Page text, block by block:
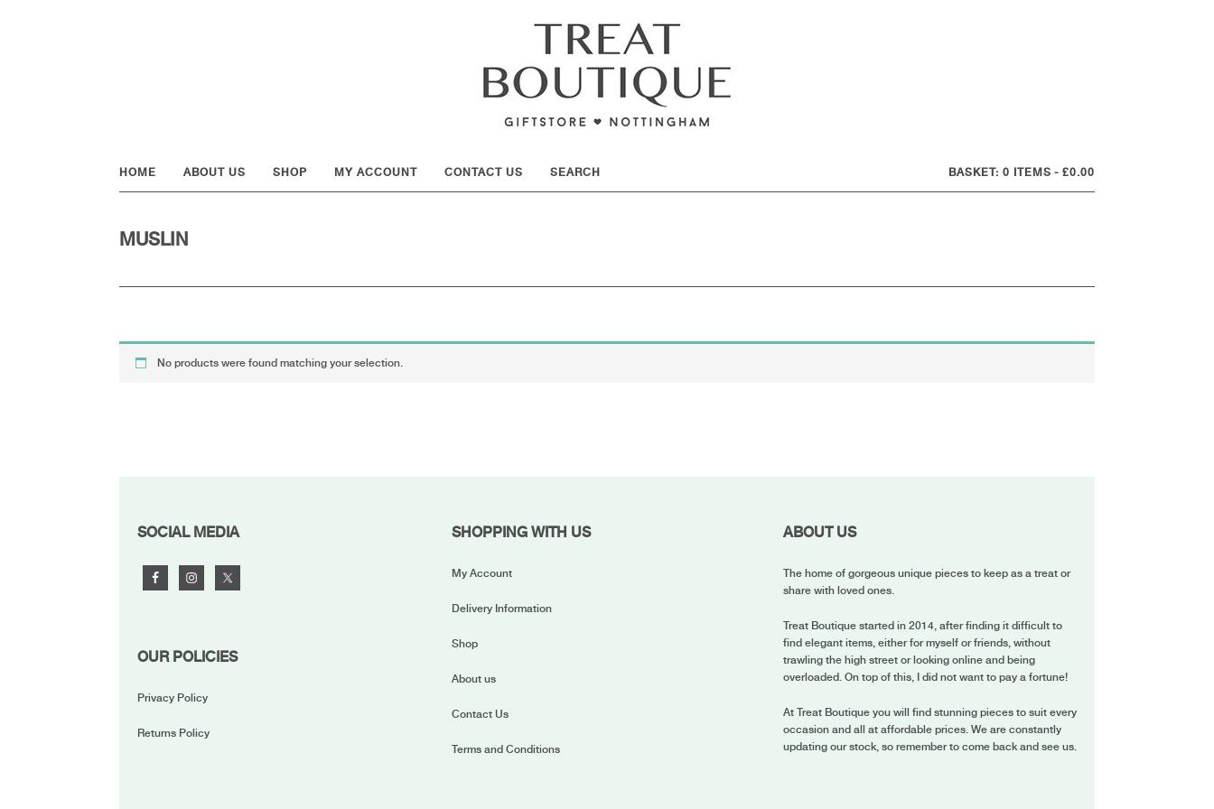
HOME ABOUT US SHOP MY ACCOUNT CONTACT US 0 ITEMS £0.00
MUSLIN
No products were found matching your selection.
FOOTER
SOCIAL MEDIA
OUR POLICIES
Privacy Policy
Returns Policy
SHOPPING WITH US
My Account
Delivery Information
Shop
About us
Contact Us
Terms and Conditions
ABOUT US
The home of gorgeous unique pieces to keep as a treat or
share with loved ones.
Treat Boutique started in 2014, after finding it difficult to
find elegant items, either for myself or friends, without
trawling the high street or looking online and being
overloaded. On top of this, I did not want to pay a fortune!
At Treat Boutique you will find stunning pieces to suit every
occasion and all at affordable prices. We are constantly
updating our stock, so remember to come back and see us.